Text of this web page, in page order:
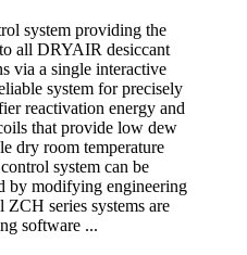
system providing the
all DRYAIR desiccant
via a single interactive
system for precisely
reactivation energy and
that provide low dew
dry room temperature
system can be
by modifying engineering
ZCH series systems are
software ...